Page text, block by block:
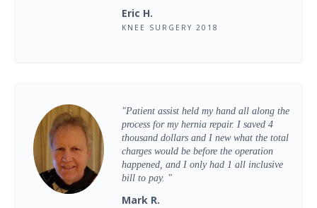
Eric H.
KNEE SURGERY 2018
"Patient assist held my hand all along the
process for my hernia repair. I saved 4
thousand dollars and I new what the total
charges would be before the operation
happened, and I only had 1 all inclusive
bill to pay. "
Mark R.